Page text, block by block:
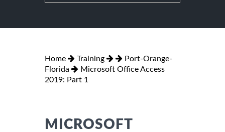
Home Training
Port-Orange-
Florida
Microsoft Office Access
2019: Part 1
MICROSOFT